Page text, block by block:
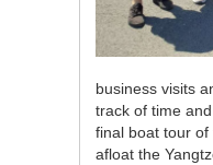
business visits
track of time
final boat tour of
afloat the